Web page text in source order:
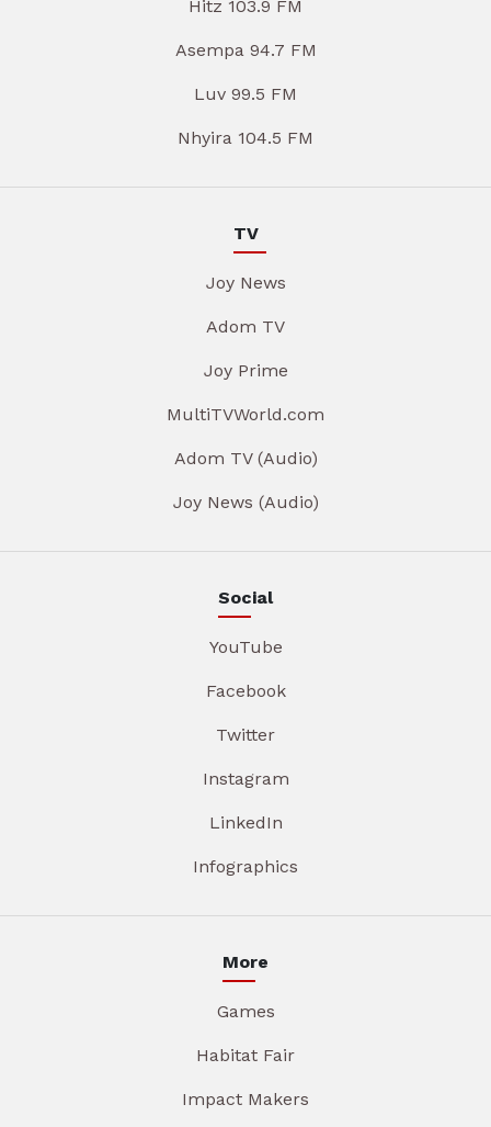
Hitz 103.9 FM
Asempa 94.7 FM
Luv 99.5 FM
Nhyira 104.5 FM
TV
Joy News
Adom TV
Joy Prime
MultiTVWorld.com
Adom TV (Audio)
Joy News (Audio)
Social
YouTube
Facebook
Twitter
Instagram
LinkedIn
Infographics
More
Games
Habitat Fair
Impact Makers